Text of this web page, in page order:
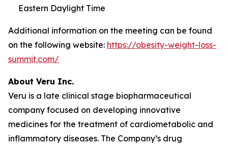
Eastern Daylight Time
Additional information on the meeting can be found
on the following website: https://obesity-weight-loss-
summit.com/
About Veru Inc.
Veru is a late clinical stage biopharmaceutical
company focused on developing innovative
medicines for the treatment of cardiometabolic and
inflammatory diseases. The Company’s drug